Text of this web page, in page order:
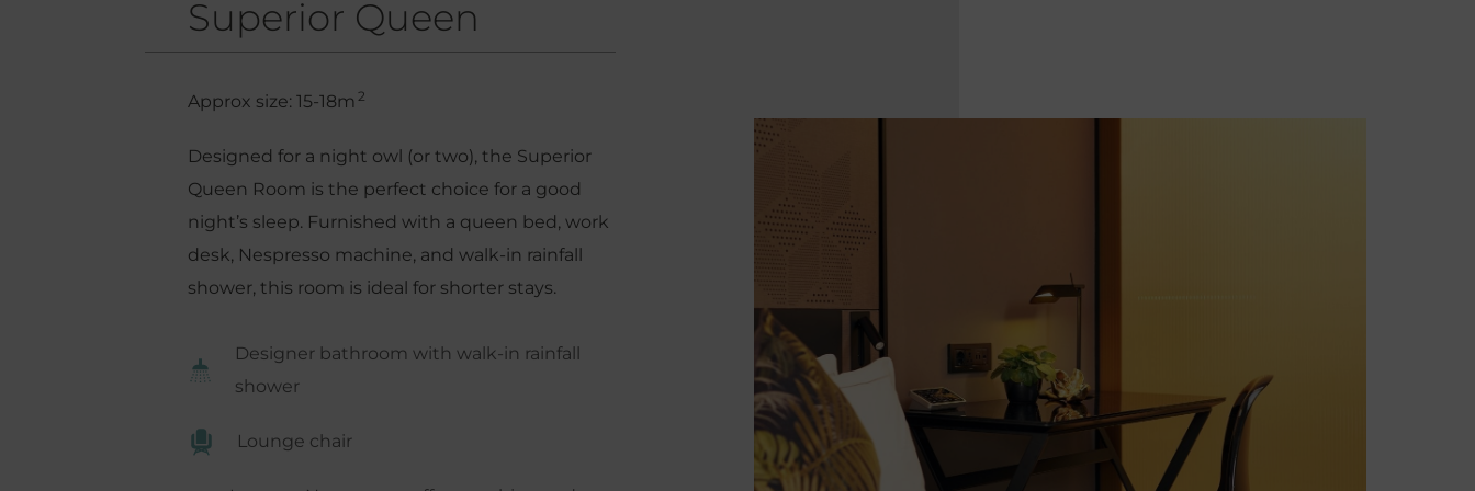
Superior Queen
Approx size: 15-18m 2
Designed for a night owl (or two), the Superior
Queen Room is the perfect choice for a good
night’s sleep. Furnished with a queen bed, work
desk, Nespresso machine, and walk-in rainfall
shower, this room is ideal for shorter stays.
Designer bathroom with walk-in rainfall
shower
Lounge chair